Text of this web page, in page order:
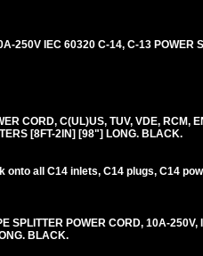
250V IEC 60320 C-14, C-13 POWER
CORD, C(UL)US, TUV, VDE, RCM,
[8FT-2IN] [98"] LONG. BLACK.
all C14 inlets, C14 plugs, C14
SPLITTER POWER CORD, 10A-
BLACK.